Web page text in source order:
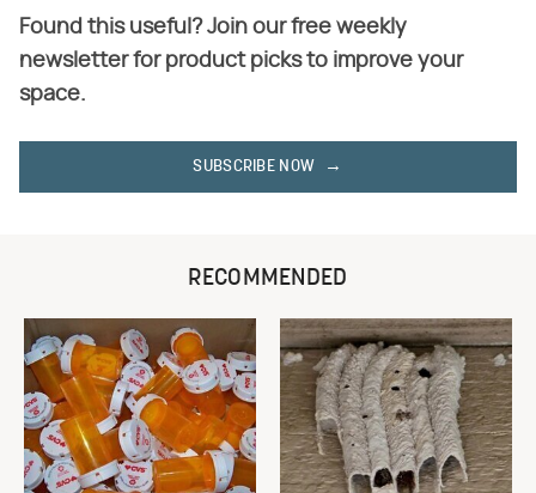
Found this useful? Join our free weekly
newsletter for product picks to improve your
space.
SUBSCRIBE NOW
RECOMMENDED